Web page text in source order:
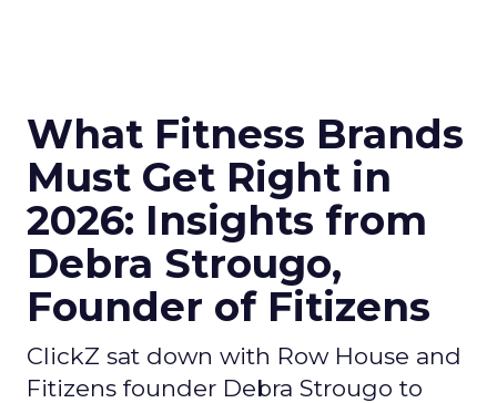
What Fitness Brands
Must Get Right in
2026: Insights from
Debra Strougo,
Founder of Fitizens
ClickZ sat down with Row House and
Fitizens founder Debra Strougo to